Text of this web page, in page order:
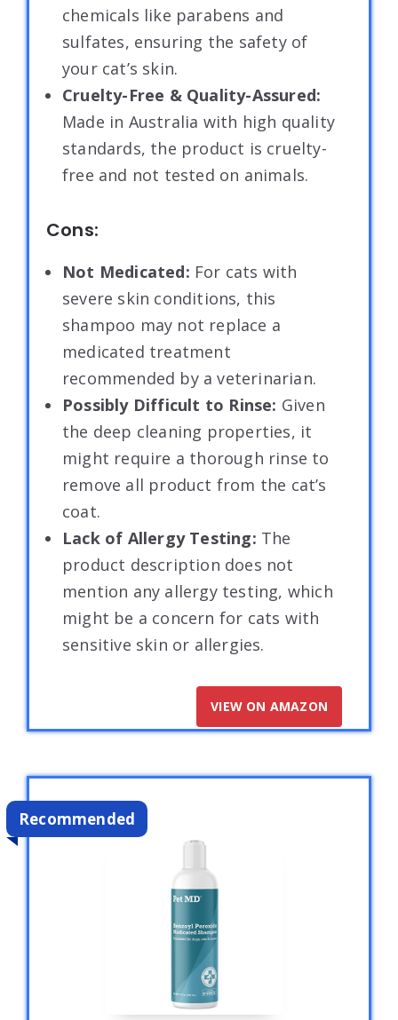
chemicals like parabens and
sulfates, ensuring the safety of
your cat’s skin.
Cruelty-Free & Quality-Assured:
Made in Australia with high quality
standards, the product is cruelty-
free and not tested on animals.
Cons:
Not Medicated: For cats with
severe skin conditions, this
shampoo may not replace a
medicated treatment
recommended by a veterinarian.
Possibly Difficult to Rinse: Given
the deep cleaning properties, it
might require a thorough rinse to
remove all product from the cat’s
coat.
Lack of Allergy Testing: The
product description does not
mention any allergy testing, which
might be a concern for cats with
sensitive skin or allergies.
VIEW ON AMAZON
Recommended